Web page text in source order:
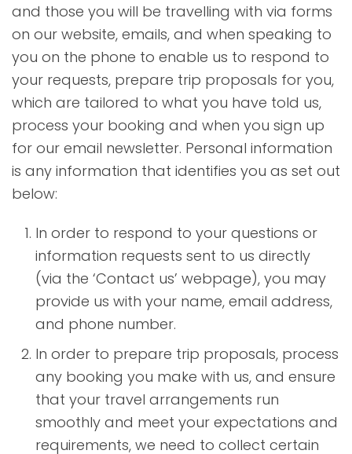
and those you will be travelling with via forms
on our website, emails, and when speaking to
you on the phone to enable us to respond to
your requests, prepare trip proposals for you,
which are tailored to what you have told us,
process your booking and when you sign up
for our email newsletter. Personal information
is any information that identifies you as set out
below:
In order to respond to your questions or
information requests sent to us directly
(via the ‘Contact us’ webpage), you may
provide us with your name, email address,
and phone number.
In order to prepare trip proposals, process
any booking you make with us, and ensure
that your travel arrangements run
smoothly and meet your expectations and
requirements, we need to collect certain